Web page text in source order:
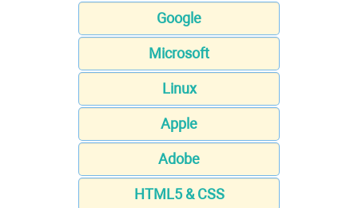
Google
Microsoft
Linux
Apple
Adobe
HTML5 & CSS